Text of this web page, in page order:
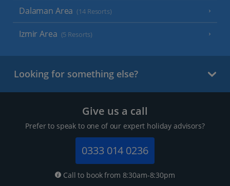
Dalaman Area (14 Resorts)
Izmir Area (5 Resorts)
Looking for something else?
Give us a call
Prefer to speak to one of our expert holiday advisors?
0333 014 0236
Call to book from 8:30am-8:30pm